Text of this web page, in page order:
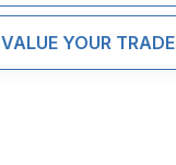
VALUE YOUR TRADE